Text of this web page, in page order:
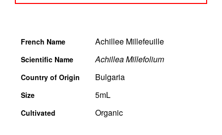
French Name Achillee Millefeuille
Scientific Name Achillea Millefolium
Country of Origin Bulgaria
Size 5mL
Cultivated Organic